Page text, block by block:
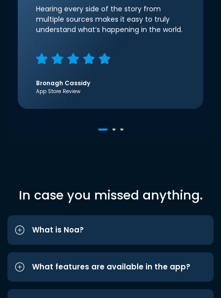
Hearing every side of the story from
multiple sources makes it easy to truly
understand what’s happening in the world.
Bronagh Cassidy
App Store Review
In case you missed anything.
What is Noa?
What features are available in the app?